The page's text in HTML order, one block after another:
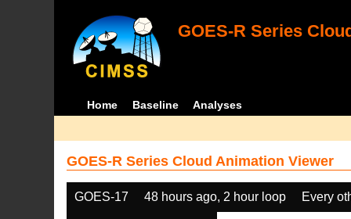
GOES-R Series
Home Baseline Analyses
GOES-R Series Cloud Animation Viewer
GOES-17 48 hours ago, 2 hour loop Every